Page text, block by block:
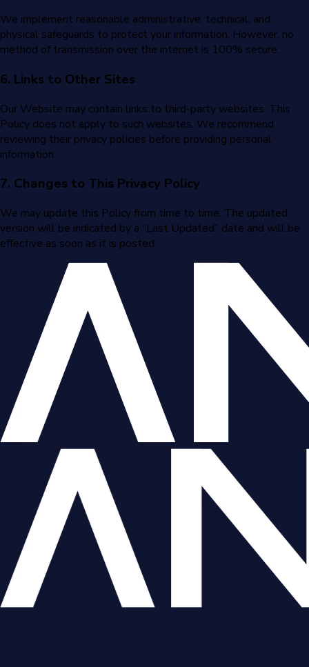
We implement reasonable administrative, technical, and
physical safeguards to protect your information. However, no
method of transmission over the internet is 100% secure.
6. Links to Other Sites
Our Website may contain links to third-party websites. This
Policy does not apply to such websites. We recommend
reviewing their privacy policies before providing personal
information.
7. Changes to This Privacy Policy
We may update this Policy from time to time. The updated
version will be indicated by a “Last Updated” date and will be
effective as soon as it is posted.